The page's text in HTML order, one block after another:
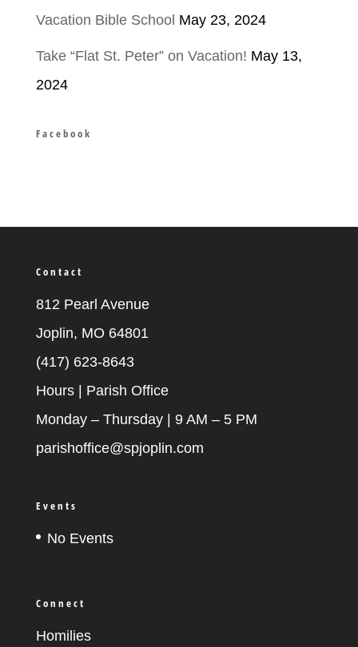
Vacation Bible School May 23, 2024
Take “Flat St. Peter” on Vacation! May 13,
2024
Facebook
Contact
812 Pearl Avenue
Joplin, MO 64801
(417) 623-8643
Hours | Parish Office
Monday – Thursday | 9 AM – 5 PM
parishoffice@spjoplin.com
Events
No Events
Connect
Homilies